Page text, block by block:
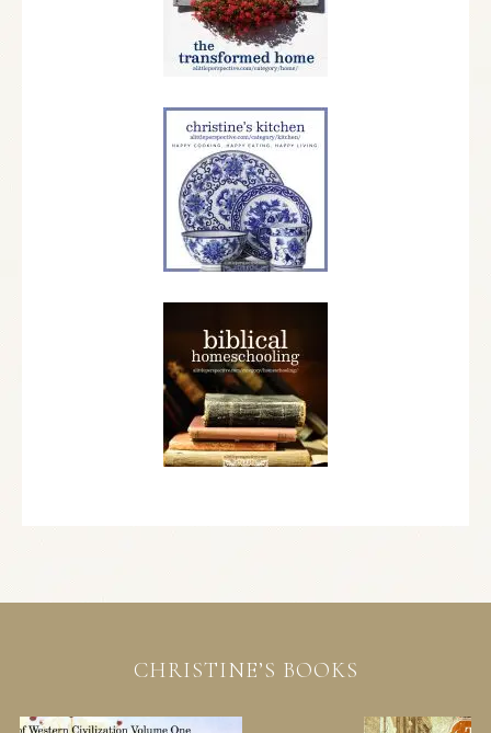
CHRISTINE’S BOOKS